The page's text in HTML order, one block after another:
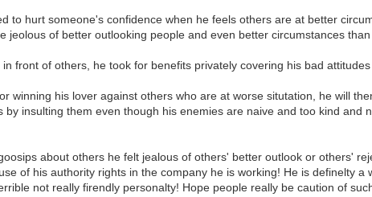
to hurt someone's confidence when he feels others are at better
of better outlooking people and even better circumstances
front of others, he took for benefits privately covering his bad
winning his lover against others who are at worse situtation, he will
insulting them even though his enemies are naive and too kind and
about others he felt jealous of others' better outlook or others'
of his authority rights in the company he is working! He is definelty a
not really firendly personalty! Hope people really be caution of